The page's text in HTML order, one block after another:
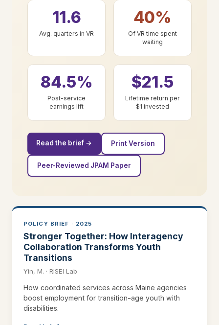
11.6
Avg. quarters in VR
40%
Of VR time spent
waiting
84.5%
Post-service
earnings lift
$21.5
Lifetime return per
$1 invested
Read the brief → Print Version
Peer-Reviewed JPAM Paper
POLICY BRIEF · 2025
Stronger Together: How Interagency
Collaboration Transforms Youth
Transitions
Yin, M. · RISEI Lab
How coordinated services across Maine agencies
boost employment for transition-age youth with
disabilities.